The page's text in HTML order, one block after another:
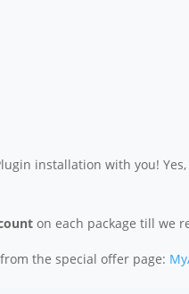
installation with you!
on each package till we
the special offer page: